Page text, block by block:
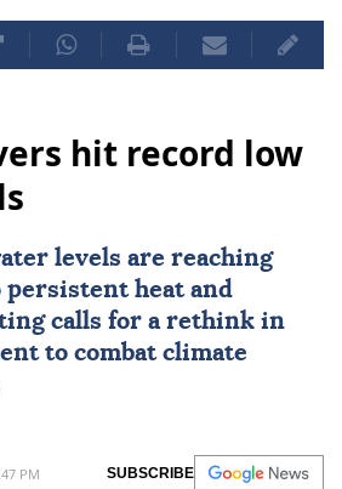
hit record low
levels are reaching
persistent heat and
calls for a rethink in
to combat climate
PM SUBSCRIBE